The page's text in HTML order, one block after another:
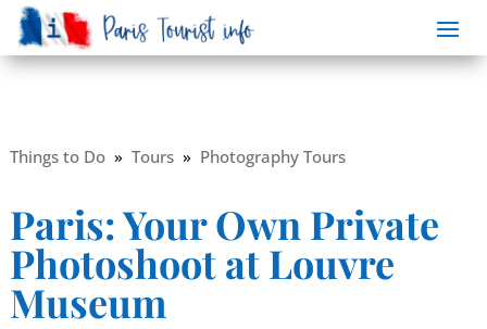
Things to Do» Tours» Photography Tours
Paris: Your Own Private
Photoshoot at Louvre
Museum